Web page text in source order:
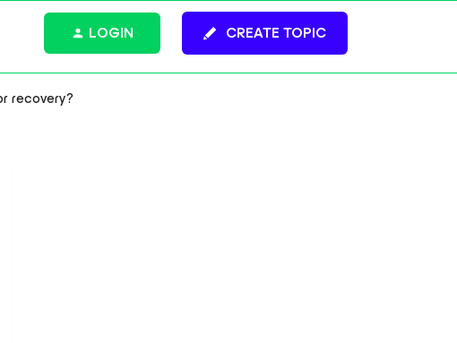
CREATE TOPIC
LOGIN
recovery?